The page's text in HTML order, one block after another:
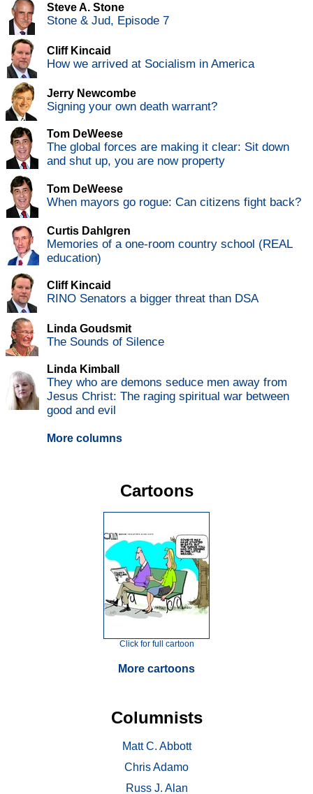
Steve A. Stone
Stone & Jud, Episode 7
Cliff Kincaid
How we arrived at Socialism in America
Jerry Newcombe
Signing your own death warrant?
Tom DeWeese
The global forces are making it clear: Sit down
and shut up, you are now property
Tom DeWeese
When mayors go rogue: Can citizens fight back?
Curtis Dahlgren
Memories of a one-room country school (REAL
education)
Cliff Kincaid
RINO Senators a bigger threat than DSA
Linda Goudsmit
The Sounds of Silence
Linda Kimball
They who are demons seduce men away from
Jesus Christ: The raging spiritual war between
good and evil
More columns
Cartoons
Click for full cartoon
More cartoons
Columnists
Matt C. Abbott
Chris Adamo
Russ J. Alan